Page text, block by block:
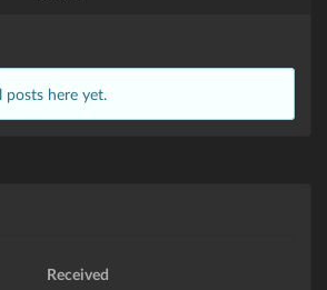
posts here yet.
Received